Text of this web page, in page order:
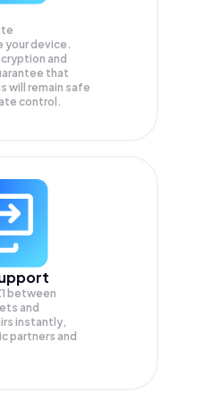
your device.
and
that
will remain safe
control.
between
and
instantly,
partners and